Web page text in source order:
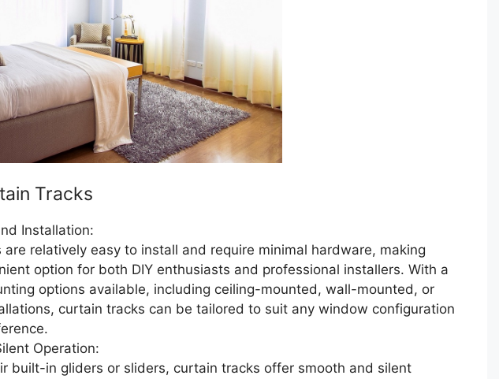
Tracks
Installation:
are relatively easy to install and require minimal hardware, making
option for both DIY enthusiasts and professional installers. With a
options available, including ceiling-mounted, wall-mounted, or
curtain tracks can be tailored to suit any window configuration
Operation:
built-in gliders or sliders, curtain tracks offer smooth and silent